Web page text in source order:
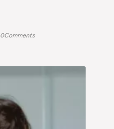
0Comments